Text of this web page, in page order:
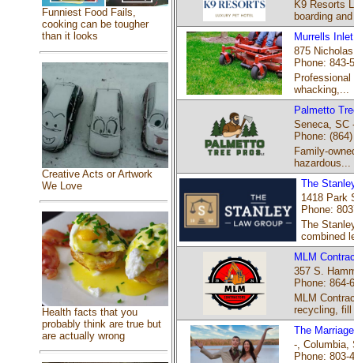
Funniest Food Fails,
cooking can be tougher
than it looks
Creative Acts or Artwork
We Love
Health facts that you
probably think are true but
are actually wrong
K9 Resorts
boarding
Murrells
875
Phone: 843-
whacking,...
Palmetto
Seneca, SC
Phone:
Family-
hazardous...
The
1418 Park
Phone:
The
combined
MLM
357 S.
Phone: 864-
MLM
recycling, fill
The
-, Columbia,
Phone: 803-